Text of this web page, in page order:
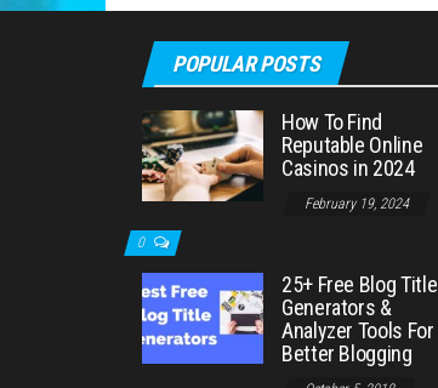
POPULAR POSTS
How To Find
Reputable Online
Casinos in 2024
February 19, 2024
0
25+ Free Blog Title
Generators &
Analyzer Tools For
Better Blogging